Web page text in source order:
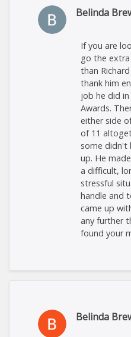
Belinda
If you are
go the
than
thank him
job he did in
Awards.
either side
of 11
some didn't
up. He
a difficult,
stressful
handle and
came up
any further
found your
Belinda